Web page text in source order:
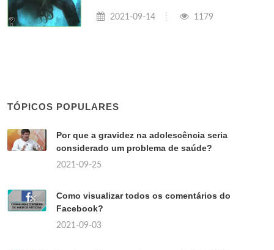
2021-09-14 1179
TÓPICOS POPULARES
Por que a gravidez na adolescência seria
considerado um problema de saúde?
2021-09-25
Como visualizar todos os comentários do
Facebook?
2021-09-03